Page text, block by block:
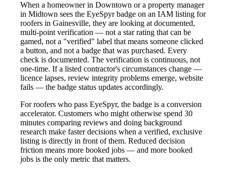
When a homeowner in Downtown or a property manager
in Midtown sees the EyeSpyr badge on an IAM listing for
roofers in Gainesville, they are looking at documented,
multi-point verification — not a star rating that can be
gamed, not a "verified" label that means someone clicked
a button, and not a badge that was purchased. Every
check is documented. The verification is continuous, not
one-time. If a listed contractor's circumstances change —
licence lapses, review integrity problems emerge, website
fails — the badge status updates accordingly.
For roofers who pass EyeSpyr, the badge is a conversion
accelerator. Customers who might otherwise spend 30
minutes comparing reviews and doing background
research make faster decisions when a verified, exclusive
listing is directly in front of them. Reduced decision
friction means more booked jobs — and more booked
jobs is the only metric that matters.